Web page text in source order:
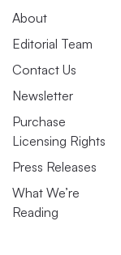
About
Editorial Team
Contact Us
Newsletter
Purchase
Licensing Rights
Press Releases
What We’re
Reading